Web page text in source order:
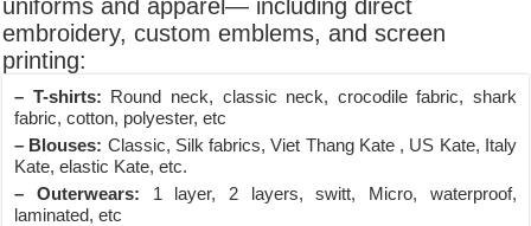
uniforms and apparel— including direct
embroidery, custom emblems, and screen
printing:
– T-shirts: Round neck, classic neck, crocodile fabric, shark
fabric, cotton, polyester, etc
– Blouses: Classic, Silk fabrics, Viet Thang Kate , US Kate, Italy
Kate, elastic Kate, etc.
– Outerwears: 1 layer, 2 layers, switt, Micro, waterproof,
laminated, etc